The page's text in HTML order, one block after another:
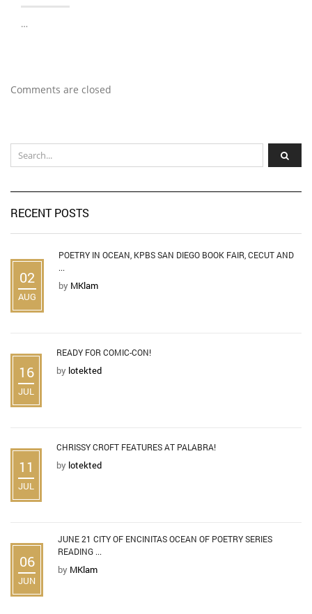
…
Comments are closed
RECENT POSTS
02
AUG
POETRY IN OCEAN, KPBS SAN DIEGO BOOK FAIR, CECUT AND
...
by MKlam
16
JUL
READY FOR COMIC-CON!
by lotekted
11
JUL
CHRISSY CROFT FEATURES AT PALABRA!
by lotekted
06
JUN
JUNE 21 CITY OF ENCINITAS OCEAN OF POETRY SERIES
READING ...
by MKlam